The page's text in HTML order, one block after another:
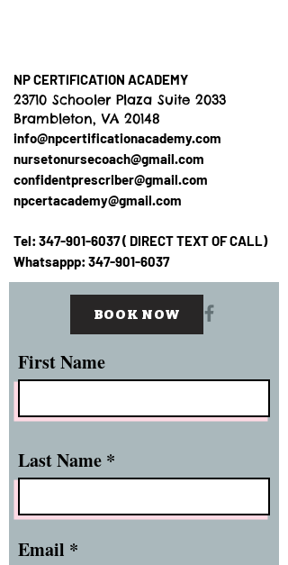
NP CERTIFICATION ACADEMY
23710 Schooler Plaza Suite 2033
Brambleton, VA 20148
info@npcertificationacademy.com
nursetonursecoach@gmail.com
confidentprescriber@gmail.com
npcertacademy@gmail.com
Tel: 347-901-6037( DIRECT TEXT OF CALL)
Whatsappp: 347-901-6037
BOOK NOW
First Name
Last Name
Email